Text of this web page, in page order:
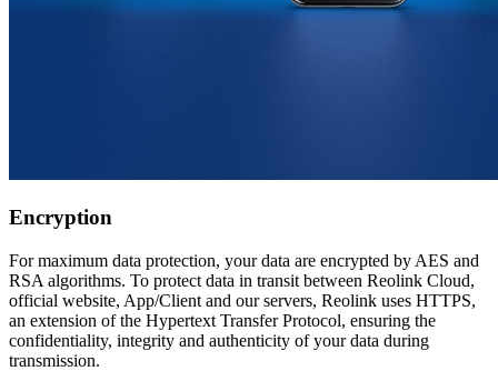
Encryption
For maximum data protection, your data are encrypted by AES and
RSA algorithms. To protect data in transit between Reolink Cloud,
official website, App/Client and our servers, Reolink uses HTTPS,
an extension of the Hypertext Transfer Protocol, ensuring the
confidentiality, integrity and authenticity of your data during
transmission.